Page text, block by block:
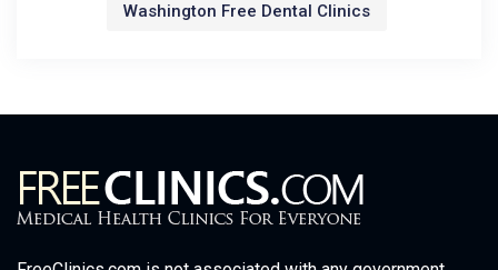
Washington Free Dental Clinics